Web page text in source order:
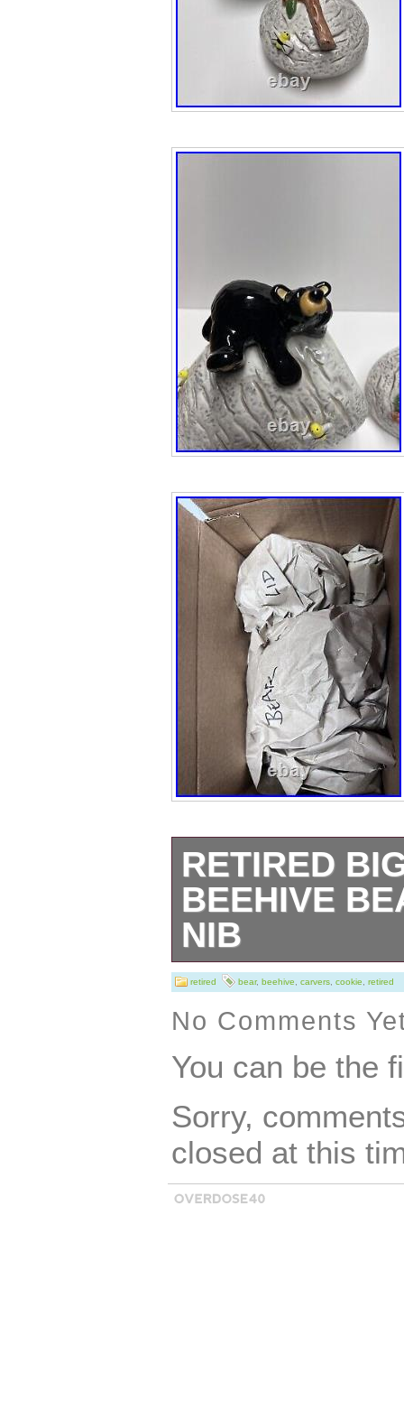
RETIRED
BEEHIVE
NIB
Retired Big Sky
cookie jar. See
condition.
retired bear, beehive carvers cookie retired
No Comments
You can be the
Sorry,
closed at this